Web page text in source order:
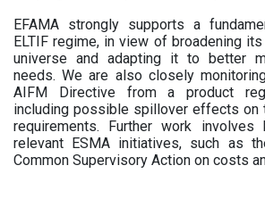
EFAMA strongly supports a
ELTIF regime, in view of broadening
universe and adapting it to better
needs. We are also closely
AIFM Directive from a product
including possible spillover effects on
requirements. Further work
relevant ESMA initiatives, such as
Common Supervisory Action on costs